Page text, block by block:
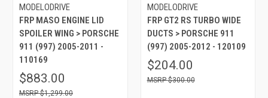
MODELODRIVE
FRP MASO ENGINE LID
SPOILER WING > PORSCHE
911 (997) 2005-2011 -
110169
$883.00
$1,299.00
MODELODRIVE
FRP GT2 RS TURBO WIDE
DUCTS > PORSCHE 911
(997) 2005-2012 - 120109
$204.00
$300.00